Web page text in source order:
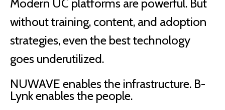
Modern UC platforms are powerful. But
without training, content, and adoption
strategies, even the best technology
goes underutilized.
NUWAVE enables the infrastructure. B-
Lynk enables the people.